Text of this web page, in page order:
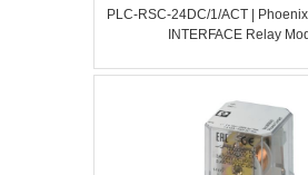
PLC-RSC-24DC/1/ACT |
INTERFACE Relay